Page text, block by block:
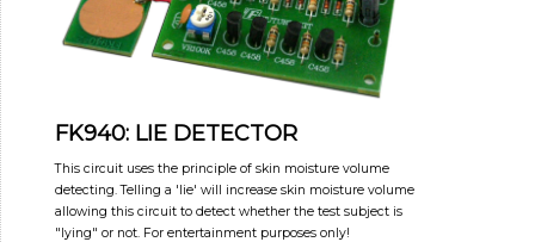
FK940: LIE DETECTOR
This circuit uses the principle of skin moisture volume
detecting. Telling a 'lie' will increase skin moisture volume
allowing this circuit to detect whether the test subject is
"lying" or not. For entertainment purposes only!